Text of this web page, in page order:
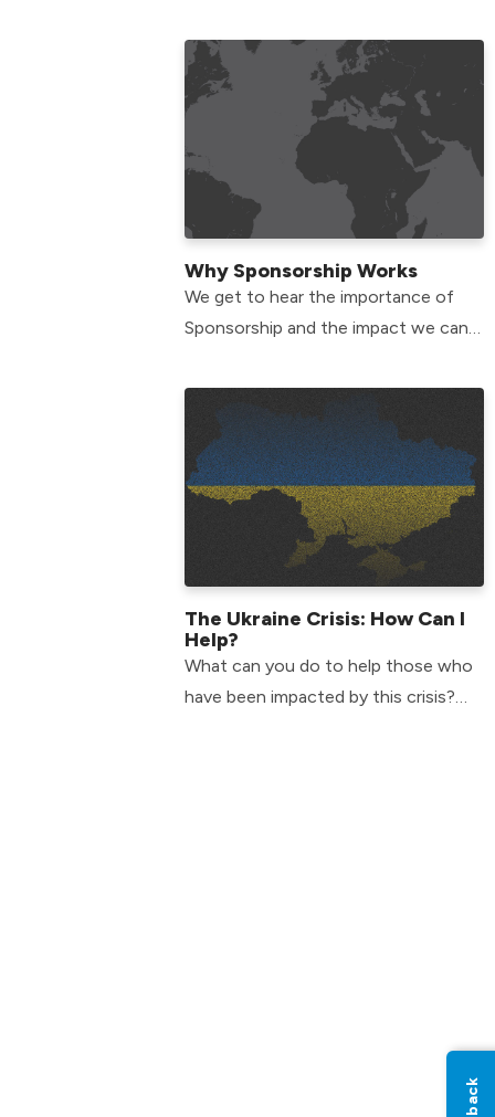
things straight from Jesus in
Matthew 25.
Why Sponsorship Works
We get to hear the importance of
Sponsorship and the impact we can
communities around the world.
The Ukraine Crisis: How Can I
Help?
What can you do to help those who
have been impacted by this crisis?